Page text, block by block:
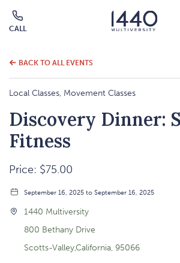
CALL
call
BACK TO ALL EVENTS
Local Classes, Movement Classes
Discovery Dinner:
Fitness
Price: $75.00
September 16, 2025 to September 16, 2025
1440 Multiversity
800 Bethany Drive
Scotts-Valley,California, 95066